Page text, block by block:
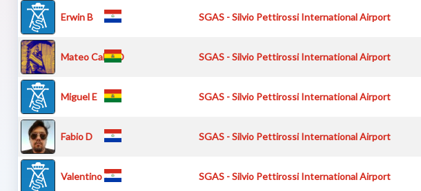
Erwin B SGAS - Silvio Pettirossi International Airport
Mateo Calvo D SGAS - Silvio Pettirossi International Airport
Miguel E SGAS - Silvio Pettirossi International Airport
Fabio D SGAS - Silvio Pettirossi International Airport
Valentino P SGAS - Silvio Pettirossi International Airport